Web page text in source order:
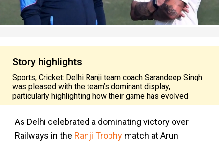
Story highlights
Sports, Cricket: Delhi Ranji team coach Sarandeep Singh
was pleased with the team’s dominant display,
particularly highlighting how their game has evolved
As Delhi celebrated a dominating victory over
Railways in the Ranji Trophy match at Arun